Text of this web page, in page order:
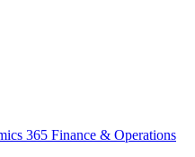
365 Finance & Operations